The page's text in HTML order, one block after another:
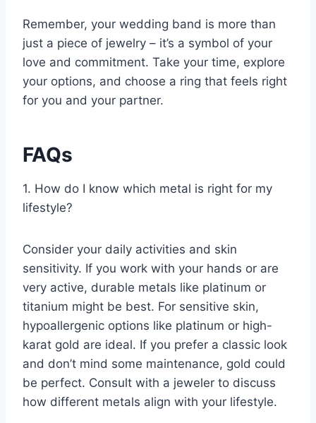
Remember, your wedding band is more than
just a piece of jewelry – it’s a symbol of your
love and commitment. Take your time, explore
your options, and choose a ring that feels right
for you and your partner.
FAQs
1. How do I know which metal is right for my
lifestyle?
Consider your daily activities and skin
sensitivity. If you work with your hands or are
very active, durable metals like platinum or
titanium might be best. For sensitive skin,
hypoallergenic options like platinum or high-
karat gold are ideal. If you prefer a classic look
and don’t mind some maintenance, gold could
be perfect. Consult with a jeweler to discuss
how different metals align with your lifestyle.